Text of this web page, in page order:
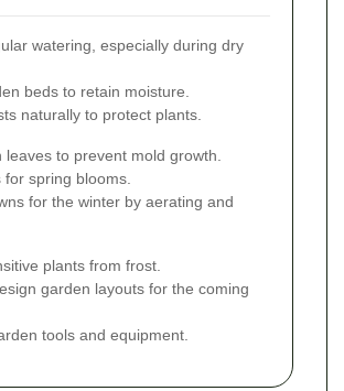
watering, especially during dry
beds to retain moisture.
naturally to protect plants.
leaves to prevent mold growth.
for spring blooms.
for the winter by aerating and
plants from frost.
garden layouts for the coming
tools and equipment.